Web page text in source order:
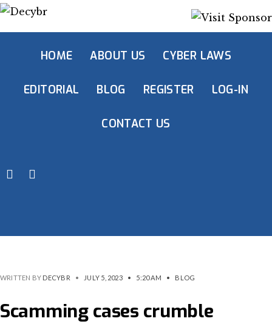
HOME ABOUT US CYBER LAWS
EDITORIAL BLOG REGISTER LOG-IN
CONTACT US
WRITTEN BY DECYBR • JULY 5, 2023 • 5:20 AM • BLOG
Scamming cases crumble